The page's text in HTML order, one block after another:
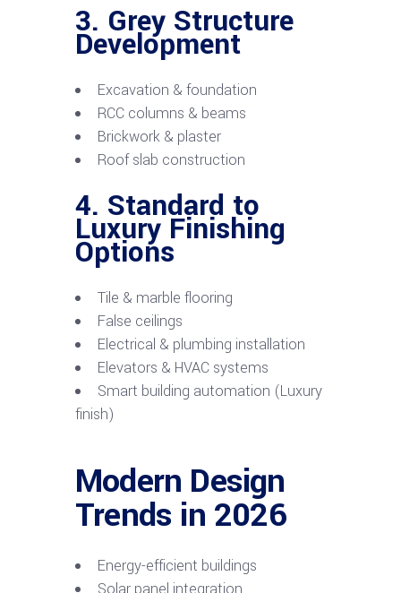
3. Grey Structure
Development
Excavation & foundation
RCC columns & beams
Brickwork & plaster
Roof slab construction
4. Standard to
Luxury Finishing
Options
Tile & marble flooring
False ceilings
Electrical & plumbing installation
Elevators & HVAC systems
Smart building automation (Luxury
finish)
Modern Design
Trends in 2026
Energy-efficient buildings